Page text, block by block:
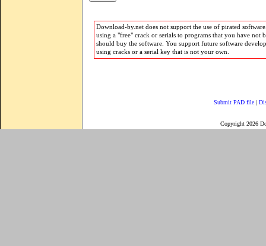
Download-by.net does not support the use of pirated
using a "free" crack or serials to programs that you have not
should buy the software. You support future software
using cracks or a serial key that is not your own.
Submit PAD file |
Copyright 2026